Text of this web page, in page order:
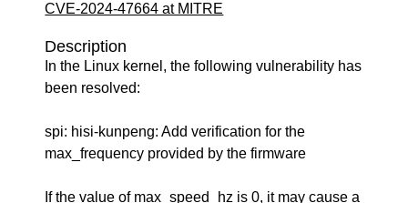
CVE-2024-47664 at MITRE
Description
In the Linux kernel, the following vulnerability has
been resolved:
spi: hisi-kunpeng: Add verification for the
max_frequency provided by the firmware
If the value of max_speed_hz is 0, it may cause a